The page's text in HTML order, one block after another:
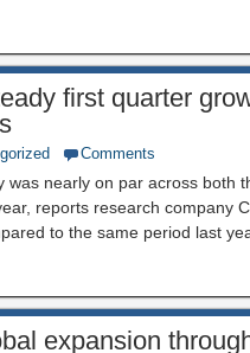
first quarter
Comments
nearly on par across both
reports research company
to the same period last
expansion